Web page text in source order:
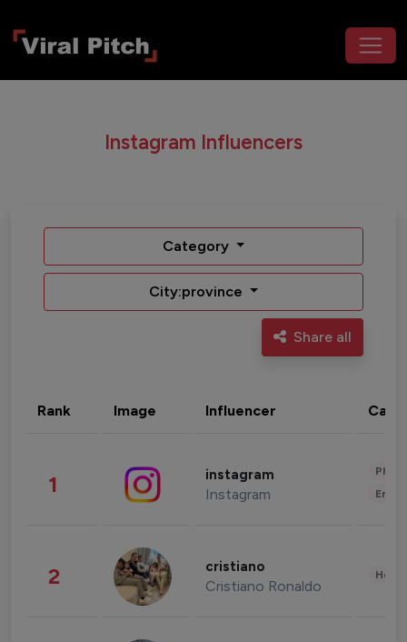
Instagram Influencers
Category
City:province
Share all
Rank Image Influencer
1 instagram
Instagram
2 cristiano
Cristiano Ronaldo